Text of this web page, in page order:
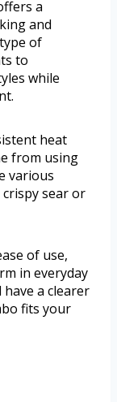
a
and
of
to
while
heat
from using
various
sear or
of use,
in everyday
have a clearer
fits your